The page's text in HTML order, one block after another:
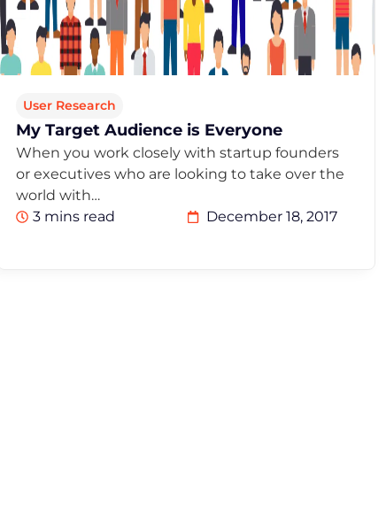
User Research
My Target Audience is Everyone
When you work closely with startup founders
or executives who are looking to take over the
world with…
3 mins read
December 18, 2017